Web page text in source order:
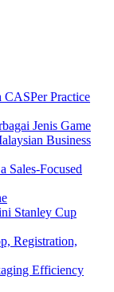
CASPer Practice
Jenis Game
Business
Sales-Focused
Stanley Cup
Registration,
Efficiency